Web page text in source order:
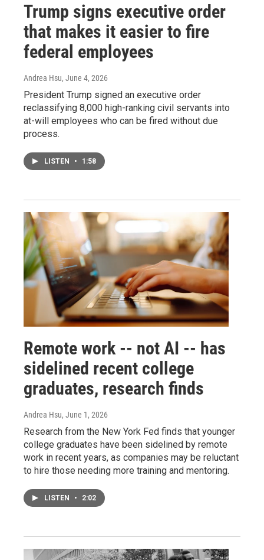
Trump signs executive order
that makes it easier to fire
federal employees
Andrea Hsu, June 4, 2026
President Trump signed an executive order
reclassifying 8,000 high-ranking civil servants into
at-will employees who can be fired without due
process.
LISTEN • 1:58
Remote work -- not AI -- has
sidelined recent college
graduates, research finds
Andrea Hsu, June 1, 2026
Research from the New York Fed finds that younger
college graduates have been sidelined by remote
work in recent years, as companies may be reluctant
to hire those needing more training and mentoring.
LISTEN • 2:02